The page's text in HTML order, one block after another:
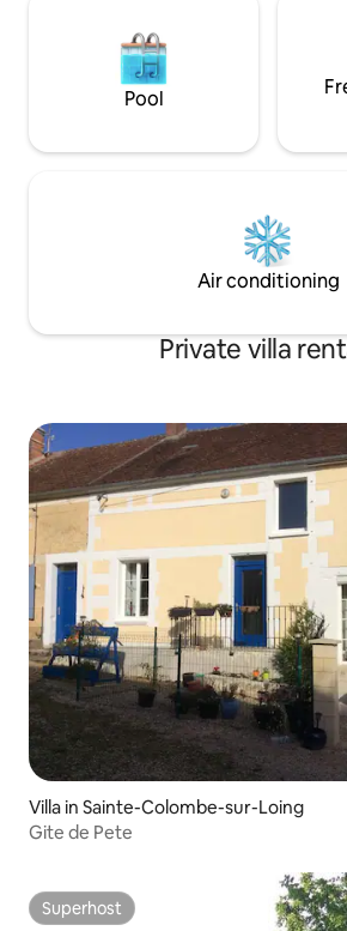
Pool
Air conditioning
Private villa
Villa in Sainte-Colombe-sur-Loing
Gite de Pete
Superhost
Superhost